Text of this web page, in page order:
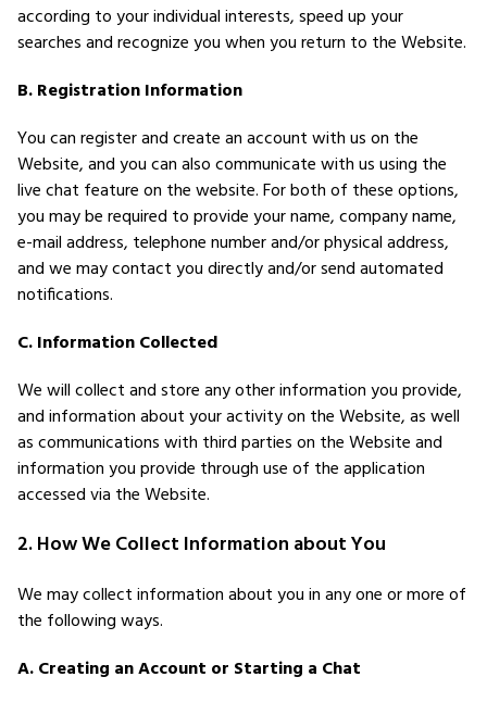
according to your individual interests, speed up your
searches and recognize you when you return to the Website.
B. Registration Information
You can register and create an account with us on the
Website, and you can also communicate with us using the
live chat feature on the website. For both of these options,
you may be required to provide your name, company name,
e-mail address, telephone number and/or physical address,
and we may contact you directly and/or send automated
notifications.
C. Information Collected
We will collect and store any other information you provide,
and information about your activity on the Website, as well
as communications with third parties on the Website and
information you provide through use of the application
accessed via the Website.
2. How We Collect Information about You
We may collect information about you in any one or more of
the following ways.
A. Creating an Account or Starting a Chat